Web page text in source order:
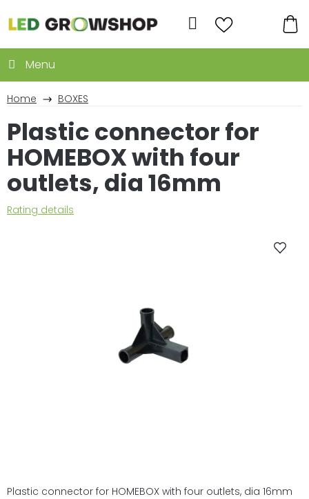
to
content
Search
Home BOXES
Plastic connector for HOMEBOX with four outlets, dia 16mm
Plastic connector for
HOMEBOX with four
outlets, dia 16mm
The
Rating details